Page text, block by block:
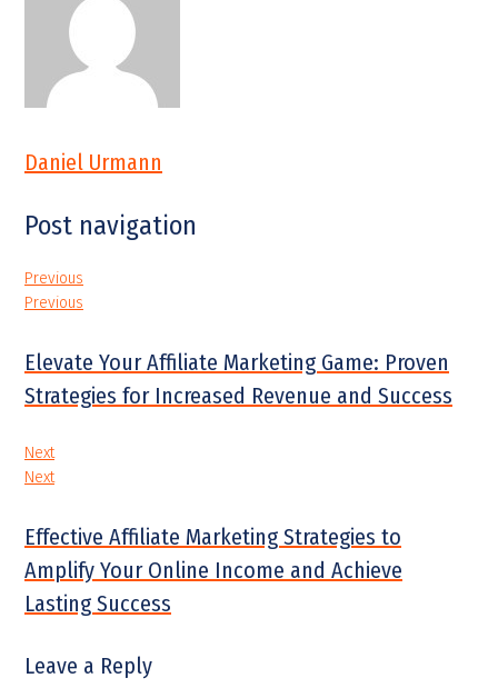
Daniel Urmann
Post navigation
Previous
Previous
Elevate Your Affiliate Marketing Game: Proven
Strategies for Increased Revenue and Success
Next
Next
Effective Affiliate Marketing Strategies to
Amplify Your Online Income and Achieve
Lasting Success
Leave a Reply